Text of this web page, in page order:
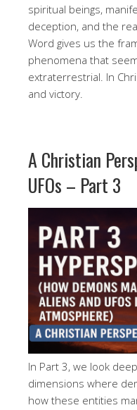
spiritual beings,
deception, and the
Word gives us the
phenomena that
extraterrestrial. In
and victory.
A Christian
UFOs – Part 3
In Part 3, we look
dimensions where
how these entities